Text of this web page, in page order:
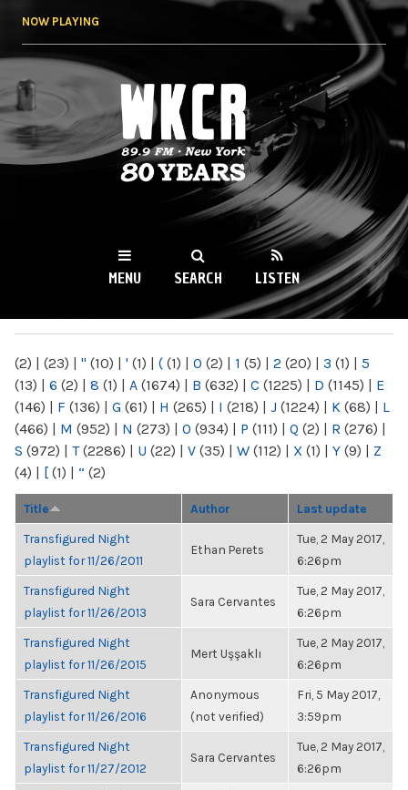
NOW PLAYING
WKCR 89.9FM
NY
MENU SEARCH LISTEN
(2) | (23) | " (10) | ' (1) | ( (1) | 0 (2) | 1 (5) | 2 (20) | 3 (1) | 5
(13) | 6 (2) | 8 (1) | A (1674) | B (632) | C (1225) | D (1145) | E
(146) | F (136) | G (61) | H (265) | I (218) | J (1224) | K (68) | L
(466) | M (952) | N (273) | O (934) | P (111) | Q (2) | R (276) |
S (972) | T(2286) | U (22) | V (35) | W (112) | X (1) | Y (9) | Z
(4) | [ (1) | “ (2)
Title Author Last update
Transfigured Night
playlist for 11/26/2011
Ethan Perets
Tue, 2 May 2017,
6:26pm
Transfigured Night
playlist for 11/26/2013
Sara Cervantes
Tue, 2 May 2017,
6:26pm
Transfigured Night
playlist for 11/26/2015
Mert Uşşaklı
Tue, 2 May 2017,
6:26pm
Transfigured Night
playlist for 11/26/2016
Anonymous
(not verified)
Fri, 5 May 2017,
3:59pm
Transfigured Night
playlist for 11/27/2012
Sara Cervantes
Tue, 2 May 2017,
6:26pm